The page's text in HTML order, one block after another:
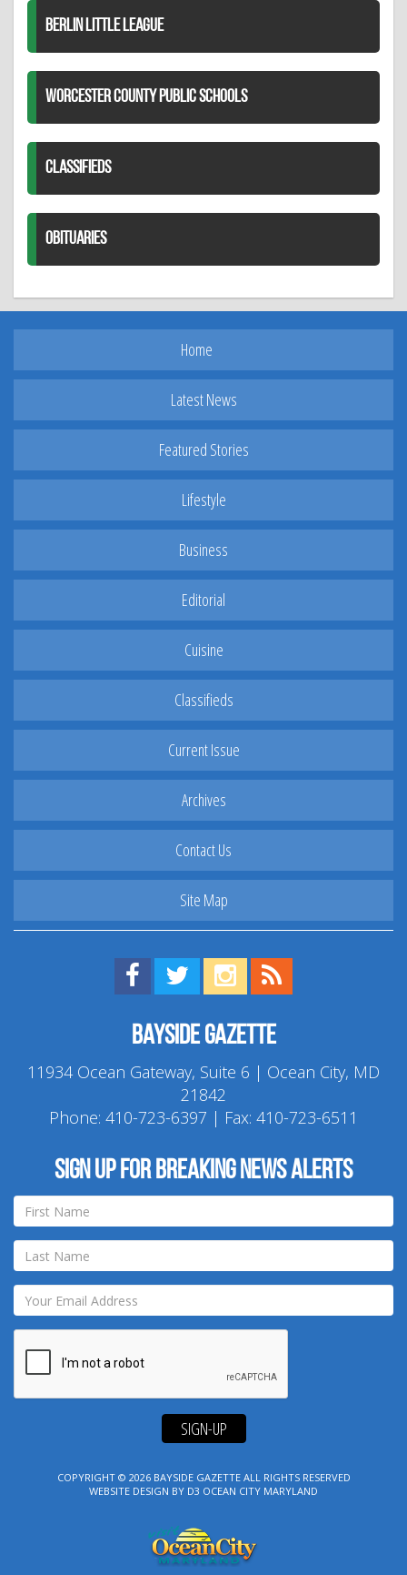
BERLIN LITTLE LEAGUE
WORCESTER COUNTY PUBLIC SCHOOLS
CLASSIFIEDS
OBITUARIES
Home
Latest News
Featured Stories
Lifestyle
Business
Editorial
Cuisine
Classifieds
Current Issue
Archives
Contact Us
Site Map
Find us on Facebook!
Visit us on Twitter!
View us on Instagram!
Bayside Gazette
11934 Ocean Gateway, Suite 6 | Ocean City, MD
21842
Phone: 410-723-6397 | Fax: 410-723-6511
Sign up for breaking news alerts
SIGN-UP
COPYRIGHT © 2026 BAYSIDE GAZETTEALL RIGHTS RESERVED
WEBSITE DESIGN BY D3 OCEAN CITY MARYLAND